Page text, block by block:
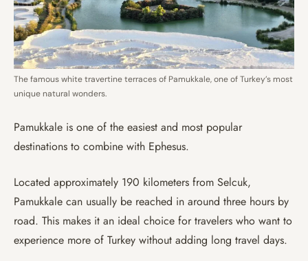
The famous white travertine terraces of Pamukkale, one of Turkey’s most
unique natural wonders.
Pamukkale is one of the easiest and most popular
destinations to combine with Ephesus.
Located approximately 190 kilometers from Selcuk,
Pamukkale can usually be reached in around three hours by
road. This makes it an ideal choice for travelers who want to
experience more of Turkey without adding long travel days.